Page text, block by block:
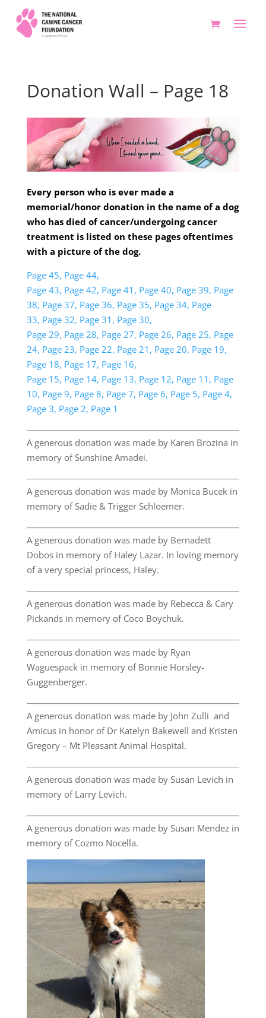
Donation Wall – Page 18
Every person who is ever made a
memorial/honor donation in the name of a dog
who has died of cancer/undergoing cancer
treatment is listed on these pages oftentimes
with a picture of the dog.
Page 45, Page 44,
Page 43, Page 42, Page 41, Page 40, Page 39, Page
38, Page 37, Page 36, Page 35, Page 34, Page
33, Page 32, Page 31, Page 30,
Page 29, Page 28, Page 27, Page 26, Page 25, Page
24, Page 23, Page 22, Page 21, Page 20, Page 19,
Page 18, Page 17, Page 16,
Page 15, Page 14, Page 13, Page 12, Page 11, Page
10, Page 9, Page 8, Page 7, Page 6, Page 5, Page 4,
Page 3, Page 2, Page 1
A generous donation was made by Karen Brozina in
memory of Sunshine Amadei.
A generous donation was made by Monica Bucek in
memory of Sadie & Trigger Schloemer.
A generous donation was made by Bernadett
Dobos in memory of Haley Lazar. In loving memory
of a very special princess, Haley.
A generous donation was made by Rebecca & Cary
Pickands in memory of Coco Boychuk.
A generous donation was made by Ryan
Waguespack in memory of Bonnie Horsley-
Guggenberger.
A generous donation was made by John Zulli and
Amicus in honor of Dr Katelyn Bakewell and Kristen
Gregory – Mt Pleasant Animal Hospital.
A generous donation was made by Susan Levich in
memory of Larry Levich.
A generous donation was made by Susan Mendez in
memory of Cozmo Nocella.